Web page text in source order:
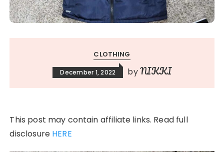
CLOTHING
December 1, 2022 byNIKKI
This post may contain affiliate links. Read full
disclosure HERE